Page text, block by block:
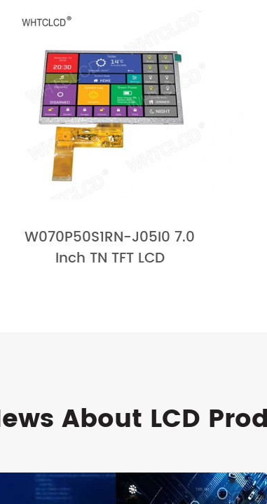
W070P50S1RN-J05I0 7.0
Inch TN TFT LCD
About LCD